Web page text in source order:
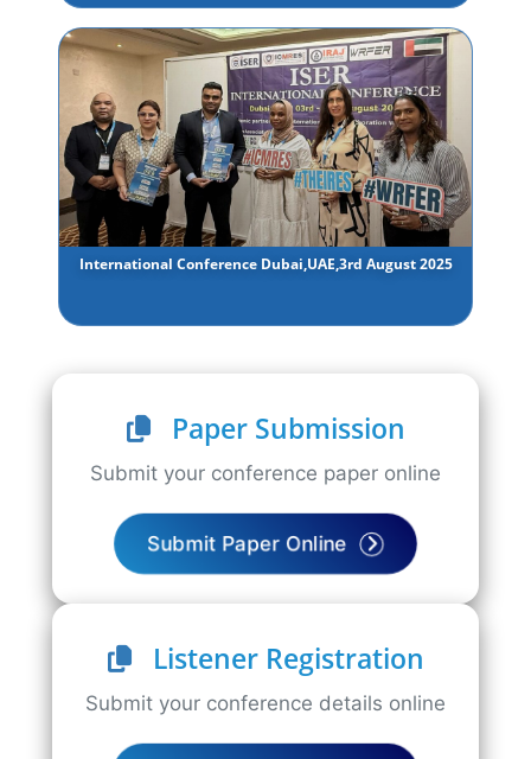
International Conference Dubai,UAE,3rd August 2025
Paper Submission
Submit your conference paper online
Submit Paper Online
Listener Registration
Submit your conference details online